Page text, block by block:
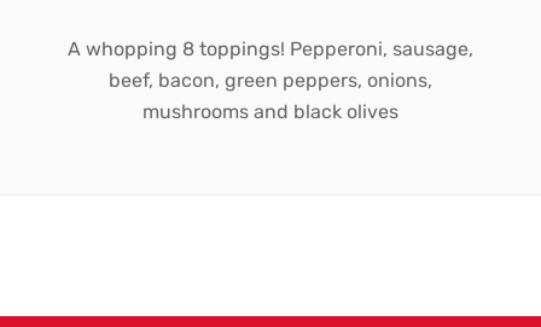
A whopping 8 toppings! Pepperoni, sausage,
beef, bacon, green peppers, onions,
mushrooms and black olives